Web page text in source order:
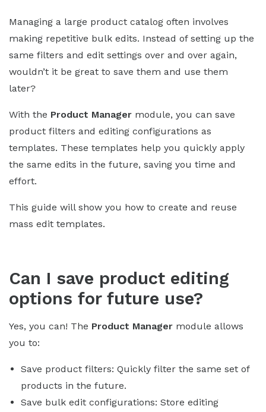
Managing a large product catalog often involves
making repetitive bulk edits. Instead of setting up the
same filters and edit settings over and over again,
wouldn’t it be great to save them and use them
later?
With the Product Manager module, you can save
product filters and editing configurations as
templates. These templates help you quickly apply
the same edits in the future, saving you time and
effort.
This guide will show you how to create and reuse
mass edit templates.
Can I save product editing
options for future use?
Yes, you can! The Product Manager module allows
you to:
Save product filters: Quickly filter the same set of
products in the future.
Save bulk edit configurations: Store editing